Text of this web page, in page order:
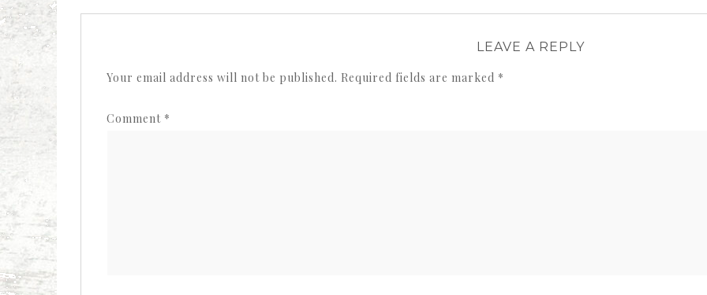
LEAVE A REPLY
Your email address will not be published. Required fields are marked *
Comment *